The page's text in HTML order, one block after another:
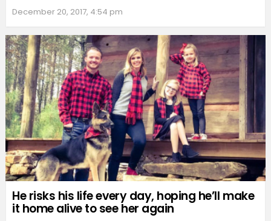
December 20, 2017, 4:54 pm
He risks his life every day, hoping he’ll make
it home alive to see her again